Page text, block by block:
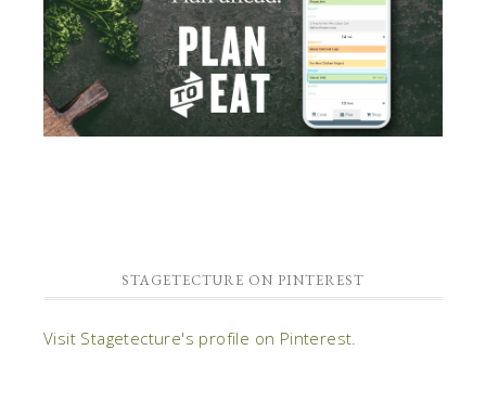
STAGETECTURE ON PINTEREST
Visit Stagetecture's profile on Pinterest.